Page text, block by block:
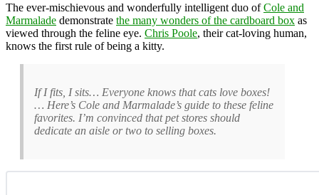
The ever-mischievous and wonderfully intelligent duo ofCole and
Marmalade demonstrate the many wonders of the cardboard box as
viewed through the feline eye. Chris Poole, their cat-loving human,
knows the first rule of being a kitty.
If I fits, I sits… Everyone knows that cats love boxes!
… Here’s Cole and Marmalade’s guide to these feline
favorites. I’m convinced that pet stores should
dedicate an aisle or two to selling boxes.